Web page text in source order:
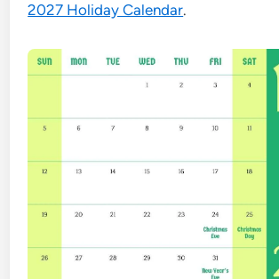
2027 Holiday Calendar.